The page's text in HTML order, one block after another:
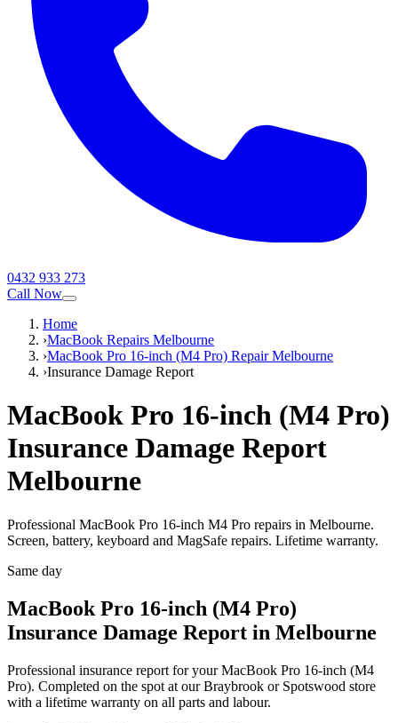
0432 933 273
Call Now
Home
›MacBook Repairs Melbourne
›MacBook Pro 16-inch (M4 Pro) Repair Melbourne
›Insurance Damage Report
MacBook Pro 16-inch (M4 Pro)
Insurance Damage Report
Melbourne
Professional MacBook Pro 16-inch M4 Pro repairs in Melbourne.
Screen, battery, keyboard and MagSafe repairs. Lifetime warranty.
Same day
MacBook Pro 16-inch (M4 Pro)
Insurance Damage Report in Melbourne
Professional insurance report for yourMacBook Pro 16-inch (M4
Pro). Completed on the spot at our Braybrook or Spotswood store
with a lifetime warranty on all parts and labour.